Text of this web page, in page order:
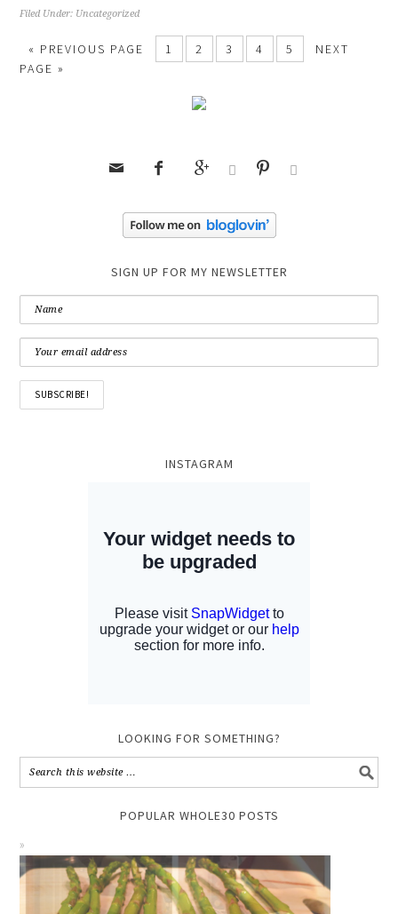
Filed Under: Uncategorized
« PREVIOUS PAGE 1 2 3 4 5
NEXT
PAGE »
     
SIGN UP FOR MY NEWSLETTER
INSTAGRAM
LOOKING FOR SOMETHING?
POPULAR WHOLE30 POSTS